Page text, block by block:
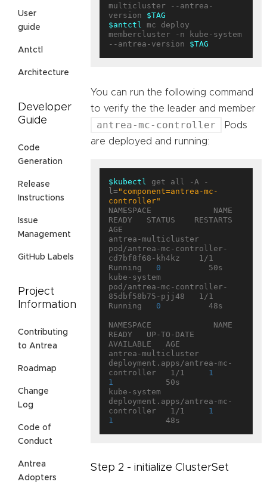
User
guide
Antctl
Architecture
Developer
Guide
Code
Generation
Release
Instructions
Issue
Management
GitHub Labels
Project
Information
Contributing
to Antrea
Roadmap
Change
Log
Code of
Conduct
Antrea
Adopters
multicluster --antrea-
version $TAG
$antctl mc deploy
membercluster -n kube-system
--antrea-version $TAG
You can run the following command
to verify the the leader and member
antrea-mc-controller
Pods
are deployed and running:
$kubectl get all -A -
l= "component=antrea-mc-
controller"
NAMESPACE             NAME
READY   STATUS    RESTARTS
AGE
antrea-multicluster
pod/antrea-mc-controller-
cd7bf8f68-kh4kz    1/1
Running 0
          50s
kube-system
pod/antrea-mc-controller-
85dbf58b75-pjj48   1/1
Running 0
          48s
NAMESPACE             NAME
READY   UP-TO-DATE
AVAILABLE   AGE
antrea-multicluster
deployment.apps/antrea-mc-
controller   1/1 1
1
           50s
kube-system
deployment.apps/antrea-mc-
controller   1/1 1
1
Step 2 - initialize ClusterSet